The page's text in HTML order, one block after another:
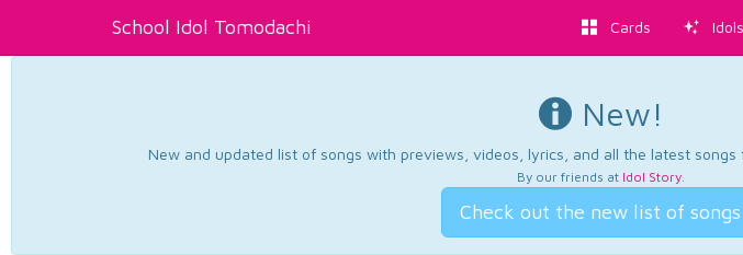
School Idol Tomodachi Cards Idols
New!
New and updated list of songs with previews, videos, lyrics, and all the latest songs
By our friends at Idol Story.
Check out the new list of songs